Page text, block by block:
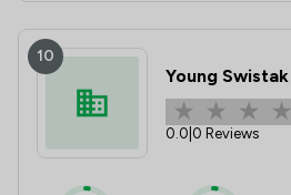
10
Young Swistak
0.0 0 Reviews